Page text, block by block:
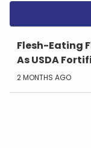
Flesh-Eating
As USDA
2 MONTHS AGO